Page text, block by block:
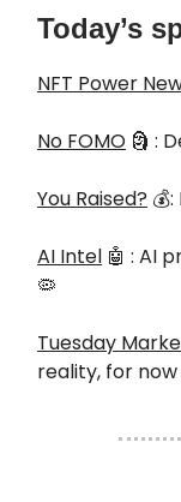
Today’s
NFT Power
No FOMO 🗿 :
You Raised?
AI Intel 🤖 : AI
🦠
Tuesday
reality, for now